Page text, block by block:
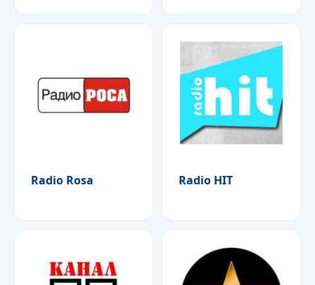
Radio Rosa Radio HIT